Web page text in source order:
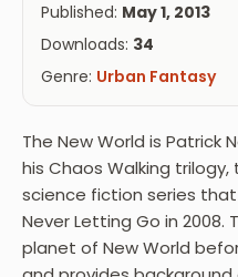
Published: May 1, 2013
Downloads: 34
Genre: Urban Fantasy
The New World is Patrick
his Chaos Walking
science fiction series
Never Letting Go in
planet of New World